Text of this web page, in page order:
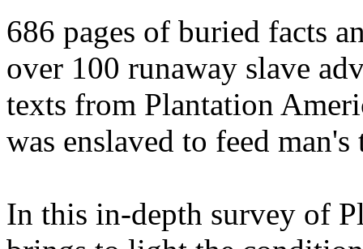
686 pages of buried facts
over 100 runaway slave
texts from Plantation
was enslaved to feed man's
In this in-depth survey of